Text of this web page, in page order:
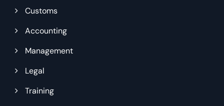
Customs
Accounting
Management
Legal
Training